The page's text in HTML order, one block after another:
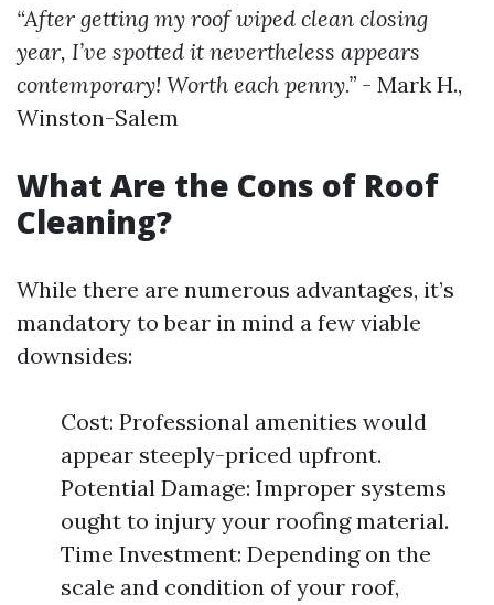
“After getting my roof wiped clean closing
year, I’ve spotted it nevertheless appears
contemporary! Worth each penny.” - Mark H.,
Winston-Salem
What Are the Cons of Roof
Cleaning?
While there are numerous advantages, it’s
mandatory to bear in mind a few viable
downsides:
Cost: Professional amenities would
appear steeply-priced upfront.
Potential Damage: Improper systems
ought to injury your roofing material.
Time Investment: Depending on the
scale and condition of your roof,